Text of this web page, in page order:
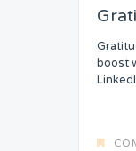
boost